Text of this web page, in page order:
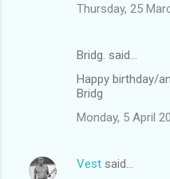
Thursday, 25
Bridg. said…
Happy birthday/
Bridg
Monday, 5 April
Vest said…